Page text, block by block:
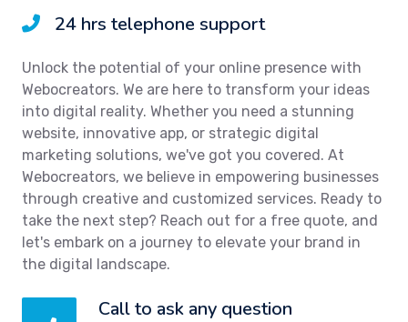
24 hrs telephone support
Unlock the potential of your online presence with
Webocreators. We are here to transform your ideas
into digital reality. Whether you need a stunning
website, innovative app, or strategic digital
marketing solutions, we've got you covered. At
Webocreators, we believe in empowering businesses
through creative and customized services. Ready to
take the next step? Reach out for a free quote, and
let's embark on a journey to elevate your brand in
the digital landscape.
Call to ask any question